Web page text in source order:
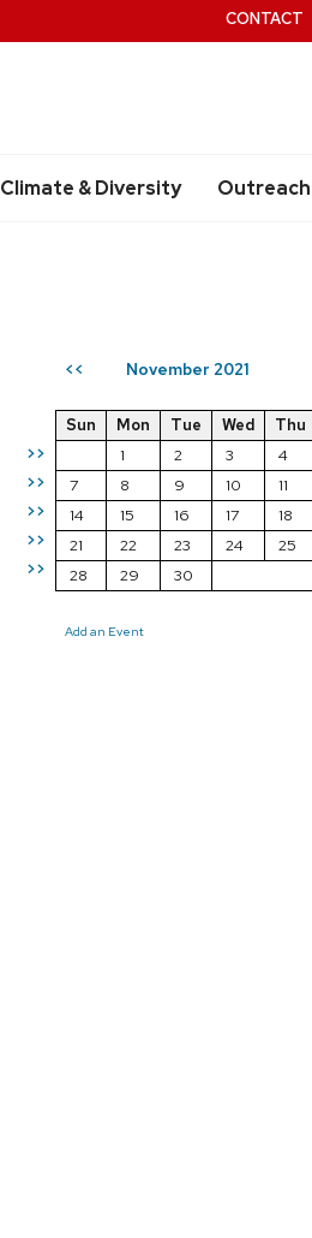
Climate & Diversity Outreach
CONTACT
<< November 2021
>>
>>
>>
>>
>>
Sun Mon Tue Wed Thu
1
2 3 4
7
8 9 10 11
14
15 16 17 18
21
22 23 24 25
28
29 30
Add an Event